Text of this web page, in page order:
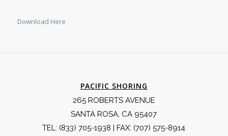
Download Here
PACIFIC SHORING
265 ROBERTS AVENUE
SANTA ROSA, CA 95407
TEL: (833) 705-1938 | FAX: (707) 575-8914